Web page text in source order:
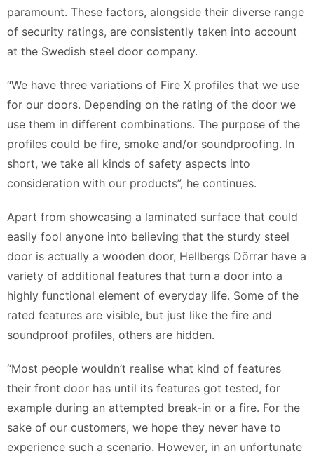
paramount. These factors, alongside their diverse range
of security ratings, are consistently taken into account
at the Swedish steel door company.
“We have three variations of Fire X profiles that we use
for our doors. Depending on the rating of the door we
use them in different combinations. The purpose of the
profiles could be fire, smoke and/or soundproofing. In
short, we take all kinds of safety aspects into
consideration with our products”, he continues.
Apart from showcasing a laminated surface that could
easily fool anyone into believing that the sturdy steel
door is actually a wooden door, Hellbergs Dörrar have a
variety of additional features that turn a door into a
highly functional element of everyday life. Some of the
rated features are visible, but just like the fire and
soundproof profiles, others are hidden.
“Most people wouldn’t realise what kind of features
their front door has until its features got tested, for
example during an attempted break-in or a fire. For the
sake of our customers, we hope they never have to
experience such a scenario. However, in an unfortunate